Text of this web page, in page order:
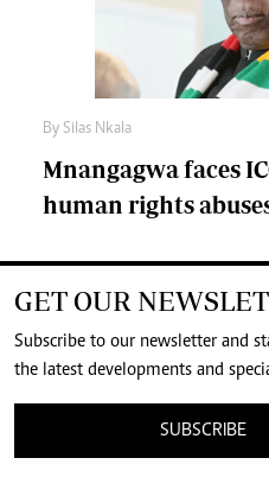
By Silas Nkala
Mnangagwa faces
human rights
GET OUR
Subscribe to our newsletter and
the latest developments and
SUBSCRIBE